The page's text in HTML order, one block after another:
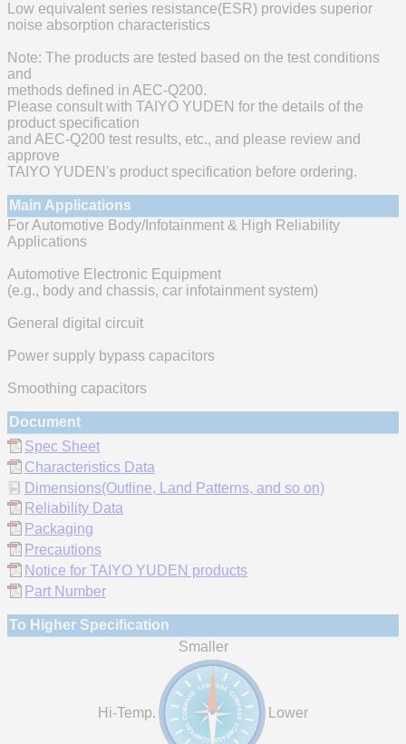
Low equivalent series resistance(ESR) provides superior
noise absorption characteristics
Note: The products are tested based on the test conditions
and
methods defined in AEC-Q200.
Please consult with TAIYO YUDEN for the details of the
product specification
and AEC-Q200 test results, etc., and please review and
approve
TAIYO YUDEN's product specification before ordering.
Main Applications
For Automotive Body/Infotainment & High Reliability
Applications
Automotive Electronic Equipment
(e.g., body and chassis, car infotainment system)
General digital circuit
Power supply bypass capacitors
Smoothing capacitors
Document
Spec Sheet
Characteristics Data
Dimensions(Outline, Land Patterns, and so on)
Reliability Data
Packaging
Precautions
Notice for TAIYO YUDEN products
Part Number
To Higher Specification
Smaller
Hi-Temp. Lower